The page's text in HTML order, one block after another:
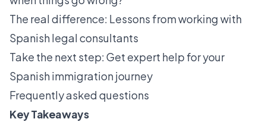
The real difference: Lessons from working with
Spanish legal consultants
Take the next step: Get expert help for your
Spanish immigration journey
Frequently asked questions
Key Takeaways